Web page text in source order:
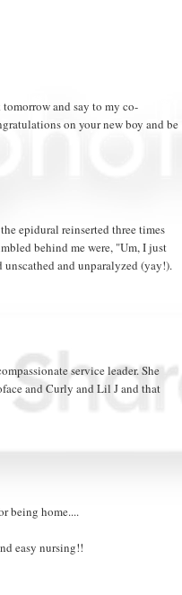
and say to my co-
on your new boy and be
epidural reinserted three times
behind me were, "Um, I just
and unparalyzed (yay!).
service leader. She
and Curly and Lil J and that
being home....
easy nursing!!